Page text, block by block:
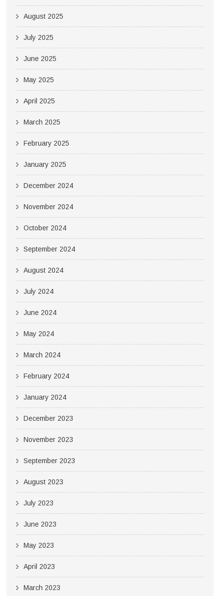
August 2025
July 2025
June 2025
May 2025
April 2025
March 2025
February 2025
January 2025
December 2024
November 2024
October 2024
September 2024
August 2024
July 2024
June 2024
May 2024
March 2024
February 2024
January 2024
December 2023
November 2023
September 2023
August 2023
July 2023
June 2023
May 2023
April 2023
March 2023